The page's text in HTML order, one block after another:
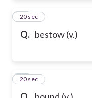
Q. bestow (v.)
19
20 sec
20
20 sec